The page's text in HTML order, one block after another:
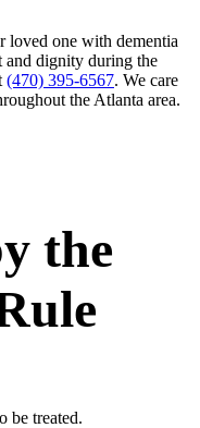
loved one with dementia
and dignity during the
(470) 395-6567. We care
the Atlanta area.
the
be treated.